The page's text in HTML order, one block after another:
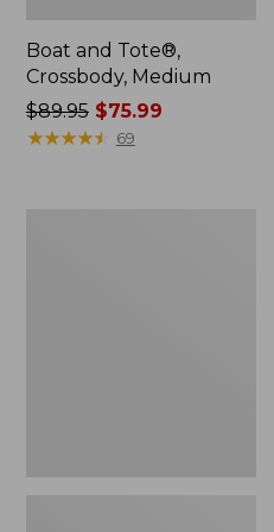
Boat and Tote®,
Crossbody, Medium
Price
was
$89.95$75.99
★★★★★
★★★★★ 69